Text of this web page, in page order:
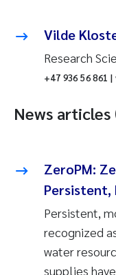
Vilde
Research
+47 936 56 861
News articles
ZeroPM:
Persistent,
Persistent,
recognized
water
supplies